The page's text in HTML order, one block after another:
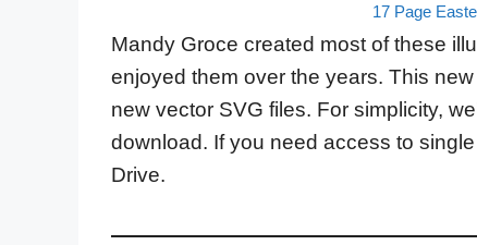
17 Page
Mandy Groce created most of these
enjoyed them over the years. This
new vector SVG files. For simplicity,
download. If you need access to
Drive.